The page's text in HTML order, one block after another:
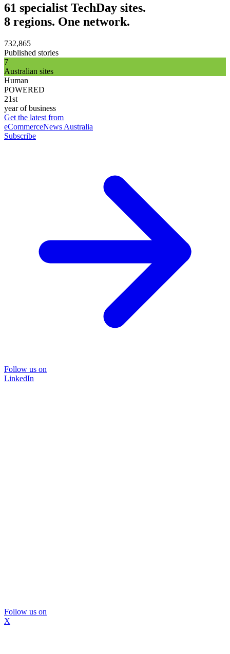
61 specialist TechDay sites.
8 regions. One network.
732,865
Published stories
7
Australian sites
Human
POWERED
21st
year of business
Get the latest from
eCommerceNews Australia
Subscribe
Follow us on
LinkedIn
Follow us on
X